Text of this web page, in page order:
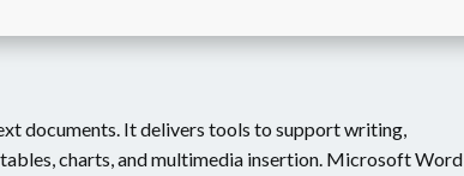
documents. It delivers tools to support writing,
charts, and multimedia insertion. Microsoft Word